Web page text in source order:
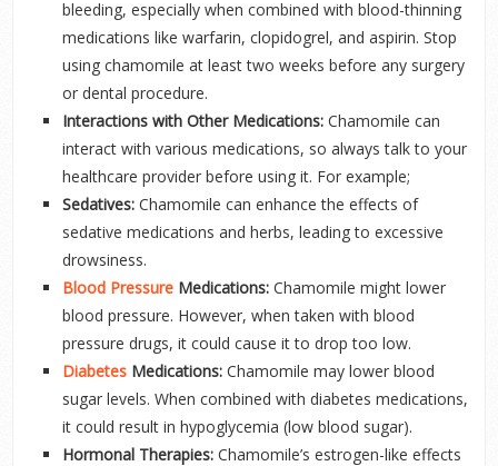
bleeding, especially when combined with blood-thinning
medications like warfarin, clopidogrel, and aspirin. Stop
using chamomile at least two weeks before any surgery
or dental procedure.
Interactions with Other Medications:Chamomile can
interact with various medications, so always talk to your
healthcare provider before using it. For example;
Sedatives:Chamomile can enhance the effects of
sedative medications and herbs, leading to excessive
drowsiness.
Blood PressureMedications:Chamomile might lower
blood pressure. However, when taken with blood
pressure drugs, it could cause it to drop too low.
DiabetesMedications:Chamomile may lower blood
sugar levels. When combined with diabetes medications,
it could result in hypoglycemia (low blood sugar).
Hormonal Therapies:Chamomile’s estrogen-like effects